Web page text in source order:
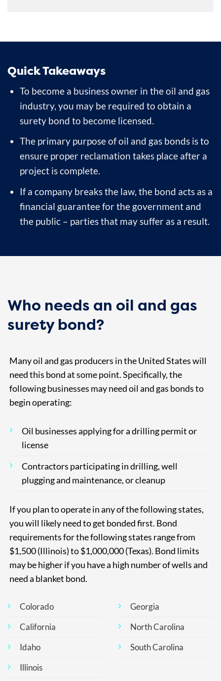
Quick Takeaways
To become a business owner in the oil and gas
industry, you may be required to obtain a
surety bond to become licensed.
The primary purpose of oil and gas bonds is to
ensure proper reclamation takes place after a
project is complete.
If a company breaks the law, the bond acts as a
financial guarantee for the government and
the public – parties that may suffer as a result.
Who needs an oil and gas
surety bond?
Many oil and gas producers in the United States will
need this bond at some point. Specifically, the
following businesses may need oil and gas bonds to
begin operating:
Oil businesses applying for a drilling permit or
license
Contractors participating in drilling, well
plugging and maintenance, or cleanup
If you plan to operate in any of the following states,
you will likely need to get bonded first. Bond
requirements for the following states range from
$1,500 (Illinois) to $1,000,000 (Texas). Bond limits
may be higher if you have a high number of wells and
need a blanket bond.
Colorado
California
Idaho
Illinois
Georgia
North Carolina
South Carolina